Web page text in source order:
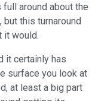
around about the
but this turnaround
it would.
it certainly has
surface you look at
at least a big part